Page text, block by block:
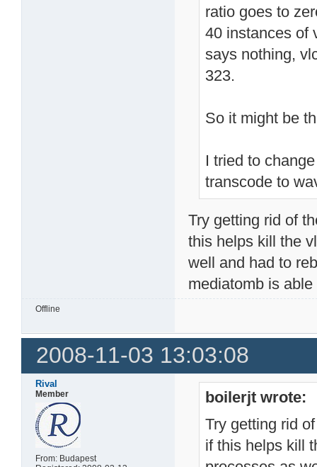
ratio goes to
40 instances of
says nothing,
323.
So it might be
I tried to
transcode to
Try getting rid of
this helps kill the
well and had to
mediatomb is
Offline
2008-11-03 13:03:08
Rival
Member
From: Budapest
boilerjt wrote:
Try getting rid
if this helps kill